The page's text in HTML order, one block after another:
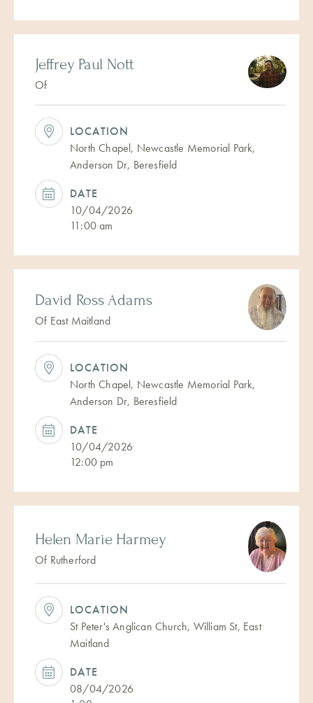
Jeffrey Paul Nott
Of
LOCATION
North Chapel, Newcastle Memorial Park,
Anderson Dr, Beresfield
DATE
10/04/2026
11:00 am
David Ross Adams
Of East Maitland
LOCATION
North Chapel, Newcastle Memorial Park,
Anderson Dr, Beresfield
DATE
10/04/2026
12:00 pm
Helen Marie Harmey
Of Rutherford
LOCATION
St Peter's Anglican Church, William St, East
Maitland
DATE
08/04/2026